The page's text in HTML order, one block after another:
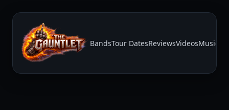
BandsTour DatesReviewsVideosMusic